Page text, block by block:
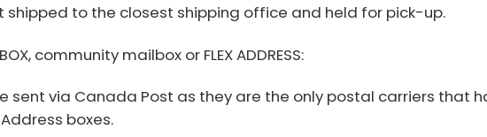
shipped to the closest shipping office and held for pick-up.
BOX, community mailbox or FLEX ADDRESS:
sent via Canada Post as they are the only postal carriers that
boxes.